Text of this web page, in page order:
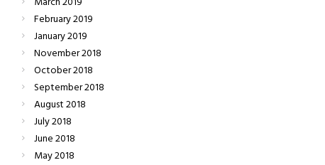
February2019
January2019
November2018
October2018
September2018
August2018
July2018
June2018
May2018